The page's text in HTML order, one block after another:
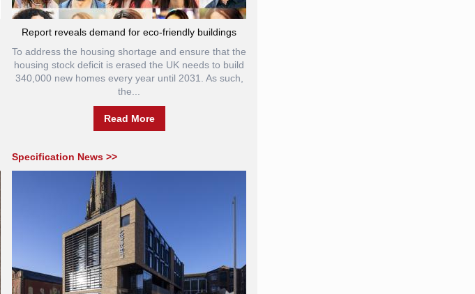
Report reveals demand for eco-friendly buildings
To address the housing shortage and ensure that the
housing stock deficit is erased the UK needs to build
340,000 new homes every year until 2031. As such,
the...
Read More
Specification News >>